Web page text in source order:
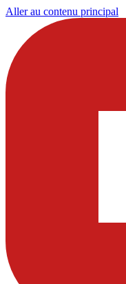
Aller au contenu principal